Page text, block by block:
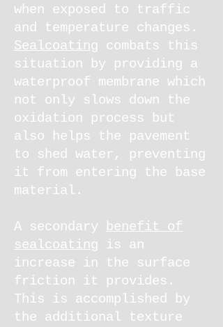
when exposed to traffic
and temperature changes.
Sealcoating combats this
situation by providing a
waterproof membrane which
not only slows down the
oxidation process but
also helps the pavement
to shed water, preventing
it from entering the base
material.
A secondary benefit of
sealcoating is an
increase in the surface
friction it provides.
This is accomplished by
the additional texture